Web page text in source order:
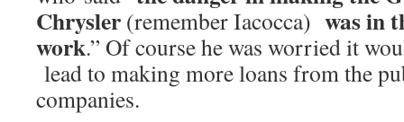
Chrysler (remember Iacocca) was in
work.” Of course he was worried it
lead to making more loans from the
companies.